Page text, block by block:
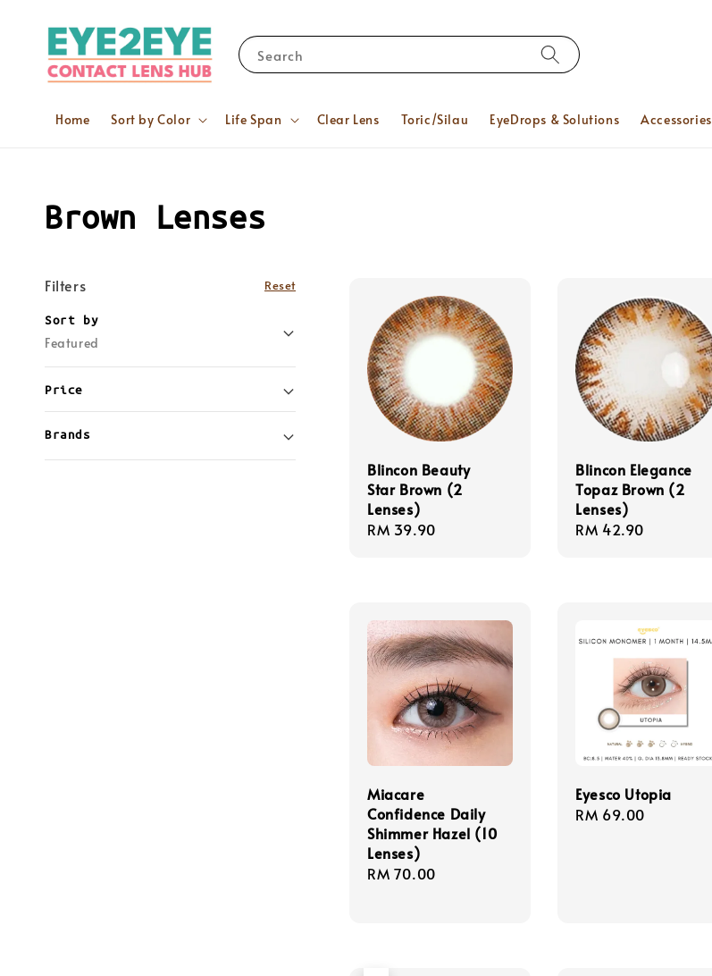
Search
Home Sort by Color Life Span Clear Lens Toric/Silau EyeDrops & Solutions Accessories
Brown Lenses
Filters Reset
Sort by
Featured
Price
Brands
Blincon Beauty
Star Brown (2
Lenses)
Regular
RM 39.90
Blincon Elegance
Topaz Brown (2
Lenses)
Regular
RM 42.90
Miacare
Confidence Daily
Shimmer Hazel (10
Lenses)
Regular
RM 70.00
Eyesco Utopia
Regular
RM 69.00